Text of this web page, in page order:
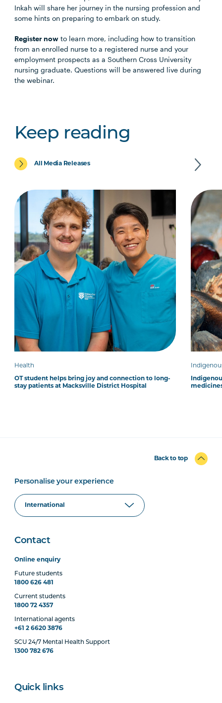
Inkah will share her journey in the nursing profession and
some hints on preparing to embark on study.
Register now to learn more, including how to transition
from an enrolled nurse to a registered nurse and your
employment prospects as a Southern Cross University
nursing graduate. Questions will be answered live during
the webinar.
Keep reading
All Media Releases
Health
OT student helps bring joy and connection to long-
stay patients at Macksville District Hospital
Back to top
Personalise your experience
Contact
Online enquiry
Future students
1800 626 481
Current students
1800 72 4357
International agents
+61 2 6620 3876
SCU 24/7 Mental Health Support
1300 782 676
Quick links